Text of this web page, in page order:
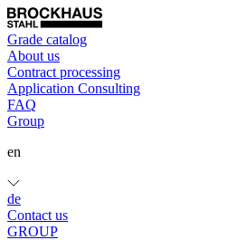
Grade catalog
About us
Contract processing
Application Consulting
FAQ
Group
en
de
Contact us
GROUP